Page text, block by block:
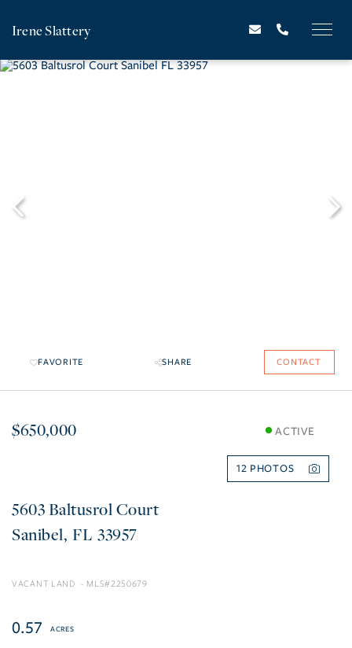
Irene Slattery
FAVORITE SHARE CONTACT
$650,000 ACTIVE
12
5603 Baltusrol Court
Sanibel FL 33957
VACANT LAND 2250679
0.57